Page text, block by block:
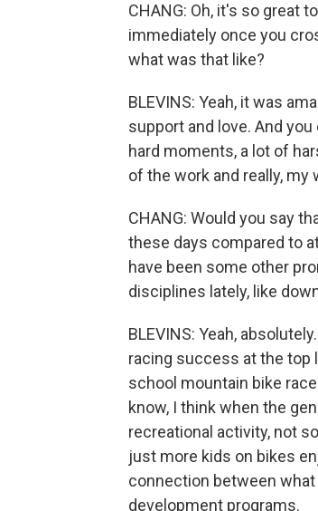
CHANG: Oh, it's so great
immediately once you
what was that like?
BLEVINS: Yeah, it was
support and love. And
hard moments, a lot of
of the work and really, my
CHANG: Would you say
these days compared to
have been some other
disciplines lately, like
BLEVINS: Yeah,
racing success at the top
school mountain bike
know, I think when the
recreational activity, not
just more kids on bikes
connection between
development programs.